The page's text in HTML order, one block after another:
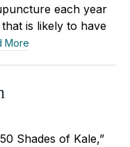
each year
is likely to have
More
Shades of Kale,”